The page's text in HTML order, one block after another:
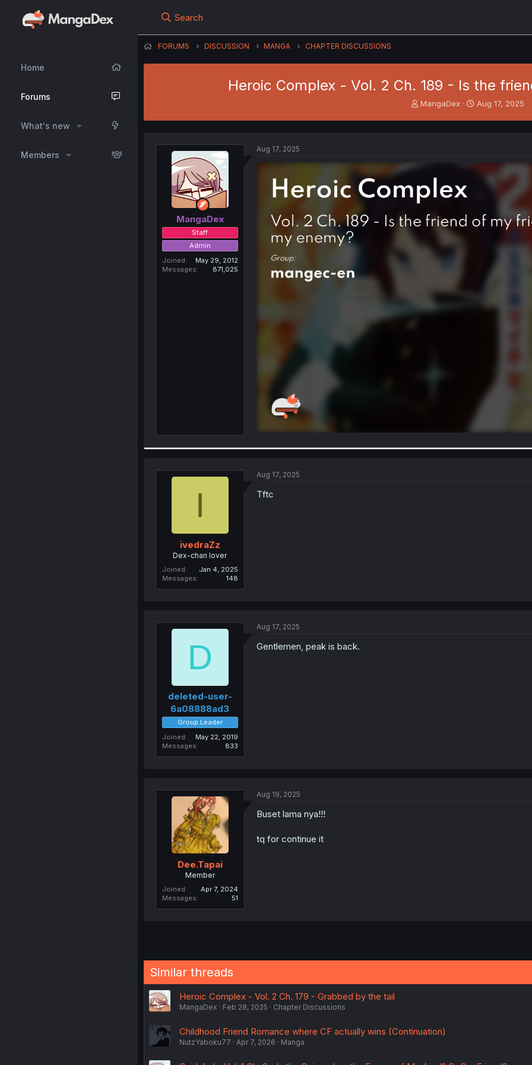
Home
Forums
What's new
Members
Search
FORUMS DISCUSSION MANGA CHAPTER DISCUSSIONS
Heroic Complex - Vol. 2 Ch. 189 - Is the
T
a
r
e
MangaDex
S
Aug 17, 2025
MangaDex
Staff
Admin
Joined
May 29, 2012
Messages
871,025
Aug 17, 2025
I
ivedraZz
Dex-chan lover
Joined
Jan 4, 2025
Messages
148
Aug 17, 2025
Tftc
D
deleted-user-
6a08888ad3
Group Leader
Joined
May 22, 2019
Messages
833
Aug 17, 2025
Gentlemen, peak is back.
Dee.Tapai
Member
Joined
Apr 7, 2024
Messages
51
Aug 19, 2025
Buset lama nya!!!
tq for continue it
Similar threads
Heroic Complex - Vol. 2 Ch. 179 - Grabbed by the tail
MangaDex Feb 28, 2025 Chapter Discussions
Childhood Friend Romance where CF actually wins (Continuation)
NutzYaboku77 Apr 7, 2026 Manga